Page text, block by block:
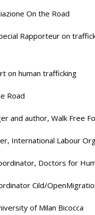
On the Road
Rapporteur on
on human trafficking
Road
and author, Walk Free
International Labour
Doctors for
Cild/
of Milan Bicocca